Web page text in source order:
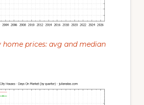
home prices: avg and median